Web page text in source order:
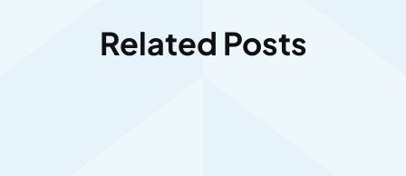
Related Posts